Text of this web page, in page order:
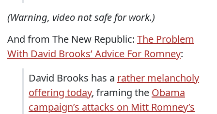
(Warning, video not safe for work.)
And from The New Republic: The Problem
With David Brooks’ Advice For Romney:
David Brooks has a rather melancholy
offering today, framing the Obama
campaign’s attacks on Mitt Romney’s